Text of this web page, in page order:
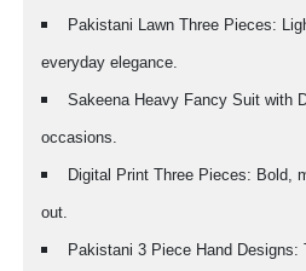
Pakistani Lawn Three Pieces:
everyday elegance.
Sakeena Heavy Fancy Suit with
occasions.
Digital Print Three Pieces: Bold,
out.
Pakistani 3 Piece Hand